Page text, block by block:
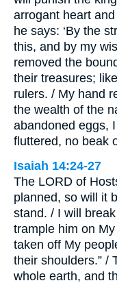
arrogant heart
he says: ‘By the
this, and by my
removed the
their treasures;
rulers. / My hand
the wealth of the
abandoned eggs,
fluttered, no beak
Isaiah 14:24-27
The LORD of
planned, so will it
stand. / I will
trample him on
taken off My
their shoulders.” /
whole earth, and